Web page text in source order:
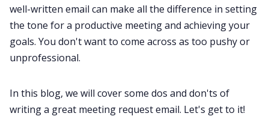
Remote Work
All Categories
well-written email can make all the difference in setting
the tone for a productive meeting and achieving your
goals. You don't want to come across as too pushy or
unprofessional.
In this blog, we will cover some dos and don'ts of
writing a great meeting request email. Let's get to it!